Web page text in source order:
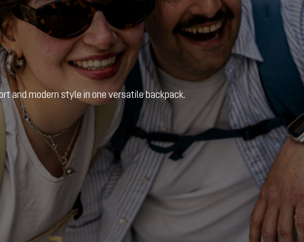
and modern style in one versatile backpack.